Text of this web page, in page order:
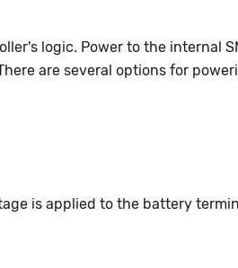
logic. Power to the internal
are several options for
is applied to the battery